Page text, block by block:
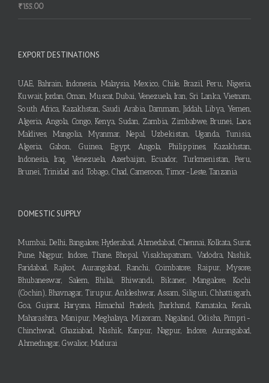
₹155.00
EXPORT DESTINATIONS
UAE, Bahrain, Indonesia, Malaysia, Mexico, Chile, Brazil, Peru, Nigeria,
Kuwait, Jordan, Oman, Muscat, Dubai, Venezuela, Iran, Sri Lanka, Vietnam,
South Africa, Kazakhstan, Saudi Arabia, Dammam, Jiddah, Libya, Yemen,
Algeria, Angola, Congo, Kenya, Sudan, Zambia, Zimbabwe, Brunei, Laos,
Maldives, Mangolia, Myanmar, Nepal, Uzbekistan, Uganda, Tunisia,
Algeria, Gabon, Guinea, Egypt, Angola, Philippines, Kazakhstan,
Indonesia, Iraq, Venezuela, Azerbaijan, Ecuador, Turkmenistan, Peru,
Brunei, Trinidad and Tobago, Chad, Cameroon, Timor-Leste, Tanzania
DOMESTIC SUPPLY
Mumbai, Delhi, Bangalore, Hyderabad, Ahmedabad, Chennai, Kolkata, Surat,
Pune, Nagpur, Indore, Thane, Bhopal, Visakhapatnam, Vadodra, Nashik,
Faridabad, Rajkot, Aurangabad, Ranchi, Coimbatore, Raipur, Mysore,
Bhubaneswar, Salem, Bhilai, Bhiwandi, Bikaner, Mangalore, Kochi
(Cochin), Bhavnagar, Tirupur, Ankleshwar, Assam, Siliguri, Chhattisgarh,
Goa, Gujarat, Haryana, Himachal Pradesh, Jharkhand, Karnataka, Kerala,
Maharashtra, Manipur, Meghalaya, Mizoram, Nagaland, Odisha, Pimpri-
Chinchwad, Ghaziabad, Nashik, Kanpur, Nagpur, Indore, Aurangabad,
Ahmednagar, Gwalior, Madurai